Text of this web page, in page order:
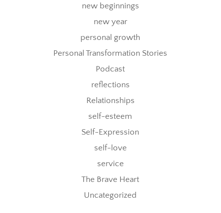
new beginnings
new year
personal growth
Personal Transformation Stories
Podcast
reflections
Relationships
self-esteem
Self-Expression
self-love
service
The Brave Heart
Uncategorized